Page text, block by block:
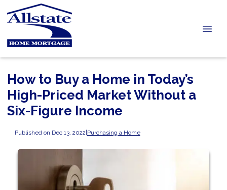
How to Buy a Home in Today’s
High-Priced Market Without a
Six-Figure Income
Published on Dec 13, 2022|Purchasing a Home